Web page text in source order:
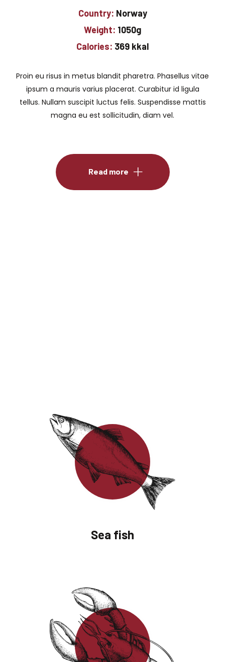
Country: Norway
Weight: 1050g
Calories: 369 kkal
Proin eu risus in metus blandit pharetra. Phasellus vitae
ipsum a mauris varius placerat. Curabitur id ligula
tellus. Nullam suscipit luctus felis. Suspendisse mattis
magna eu est sollicitudin, diam vel.
Read more
Sea fish